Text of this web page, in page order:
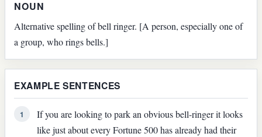
NOUN
Alternative spelling of bell ringer. [A person, especially one of
a group, who rings bells.]
EXAMPLE SENTENCES
1
If you are looking to park an obvious bell-ringer it looks
like just about every Fortune 500 has already had their